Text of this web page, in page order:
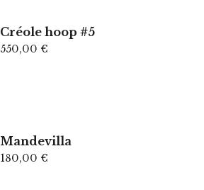
Créole hoop #5
550,00 €
Mandevilla
180,00 €